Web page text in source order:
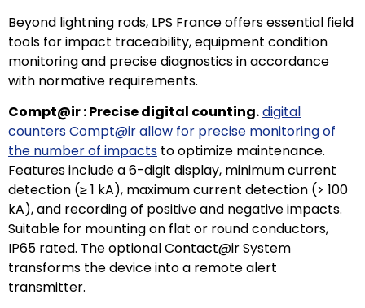
Beyond lightning rods, LPS France offers essential field
tools for impact traceability, equipment condition
monitoring and precise diagnostics in accordance
with normative requirements.
Compt@ir : Precise digital counting.digital
counters Compt@ir allow for precise monitoring of
the number of impacts to optimize maintenance.
Features include a 6-digit display, minimum current
detection (≥ 1 kA), maximum current detection (> 100
kA), and recording of positive and negative impacts.
Suitable for mounting on flat or round conductors,
IP65 rated. The optional Contact@ir System
transforms the device into a remote alert
transmitter.
ECLAIR
Online